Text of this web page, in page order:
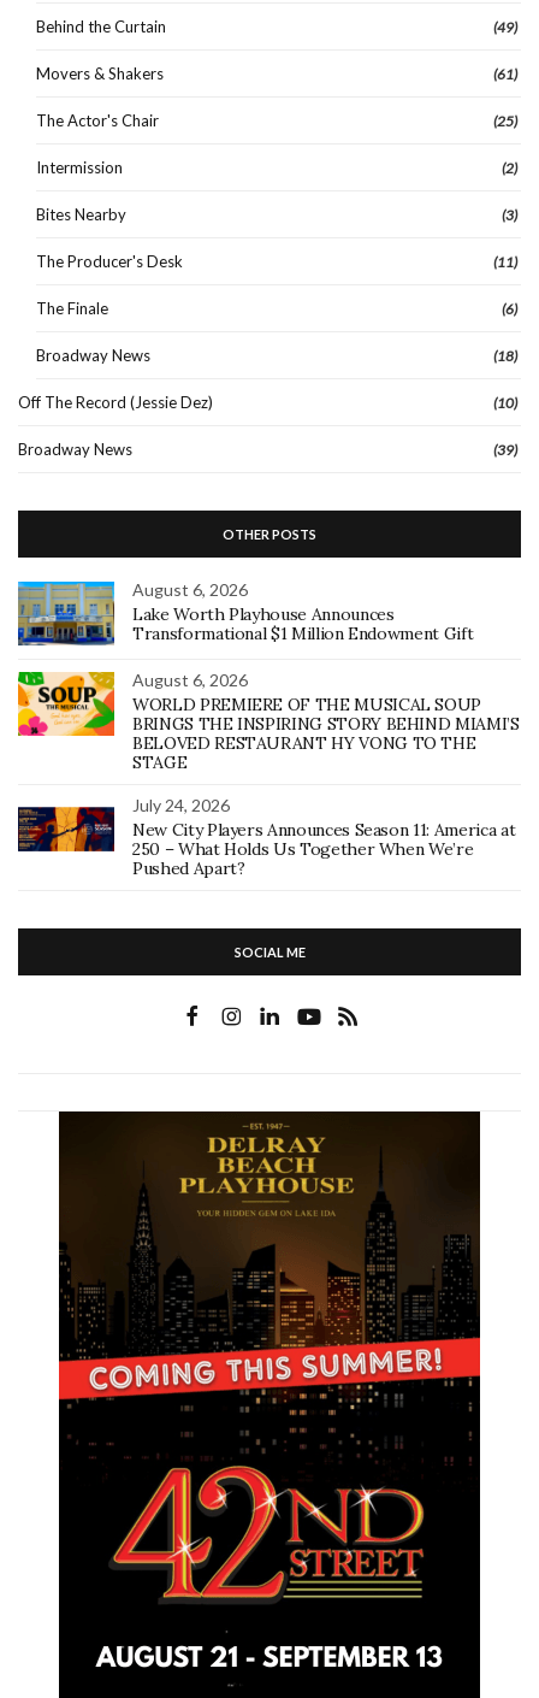
Behind the Curtain (49)
Movers & Shakers (61)
The Actor's Chair (25)
Intermission (2)
Bites Nearby (3)
The Producer's Desk (11)
The Finale (6)
Broadway News (18)
Off The Record (Jessie Dez) (10)
Broadway News (39)
OTHER POSTS
August 6, 2026
Lake Worth Playhouse Announces
Transformational $1 Million Endowment Gift
August 6, 2026
WORLD PREMIERE OF THE MUSICAL SOUP
BRINGS THE INSPIRING STORY BEHIND MIAMI’S
BELOVED RESTAURANT HY VONG TO THE
STAGE
July 24, 2026
New City Players Announces Season 11: America at
250 – What Holds Us Together When We’re
Pushed Apart?
SOCIAL ME